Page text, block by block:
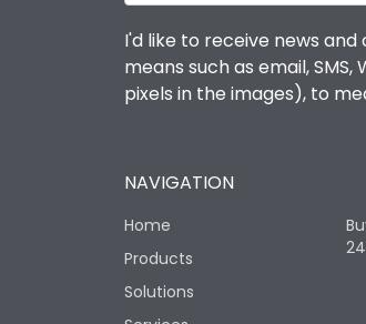
I'd like to receive news
means such as email,
pixels in the images), to
NAVIGATION
Home
Products
Solutions